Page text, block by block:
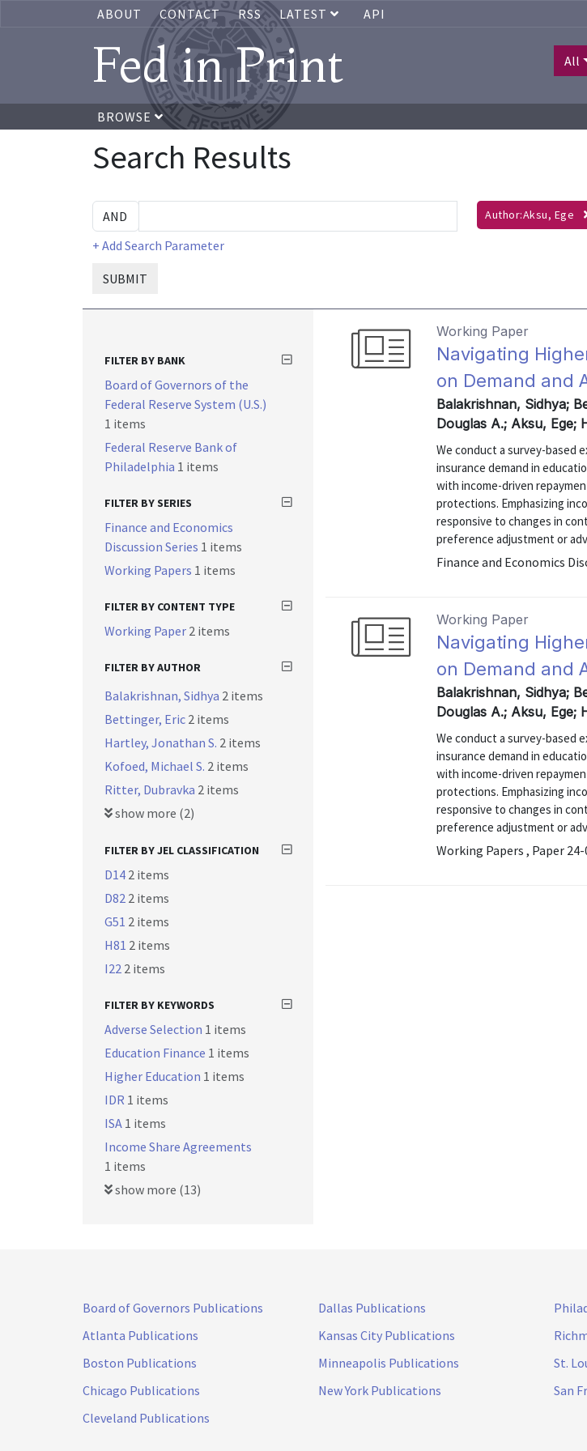
ABOUT CONTACT RSS LATEST API
Fed in Print All
BROWSE
Search Results
+ Add Search Parameter
SUBMIT
Author:Aksu, Ege
Working Paper
Navigating
on Demand and
Balakrishnan, Sidhya;
Douglas A.; Aksu, Ege;
We conduct a survey-based
insurance demand in
with income-driven
protections. Emphasizing
responsive to changes in
preference adjustment or
Finance and Economics
Working Paper
Navigating
on Demand and
Balakrishnan, Sidhya;
Douglas A.; Aksu, Ege;
We conduct a survey-based
insurance demand in
with income-driven
protections. Emphasizing
responsive to changes in
preference adjustment or
Working Papers , Paper 24-
FILTER BY BANK
Board of Governors of the
Federal Reserve System (U.S.)
1 items
Federal Reserve Bank of
Philadelphia 1 items
FILTER BY SERIES
Finance and Economics
Discussion Series 1 items
Working Papers 1 items
FILTER BY CONTENT TYPE
Working Paper 2 items
FILTER BY AUTHOR
Balakrishnan, Sidhya 2 items
Bettinger, Eric 2 items
Hartley, Jonathan S. 2 items
Kofoed, Michael S. 2 items
Ritter, Dubravka 2 items
show more (2)
FILTER BY JEL CLASSIFICATION
D14 2 items
D82 2 items
G51 2 items
H81 2 items
I22 2 items
FILTER BY KEYWORDS
Adverse Selection 1 items
Education Finance 1 items
Higher Education 1 items
IDR 1 items
ISA 1 items
Income Share Agreements
1 items
show more (13)
Board of Governors Publications
Atlanta Publications
Boston Publications
Chicago Publications
Cleveland Publications
Dallas Publications
Kansas City Publications
Minneapolis Publications
New York Publications
St.
San